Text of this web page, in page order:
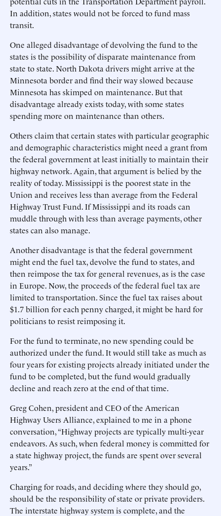
In addition, states would not be forced to fund mass
transit.
One alleged disadvantage of devolving the fund to the
states is the possibility of disparate maintenance from
state to state. North Dakota drivers might arrive at the
Minnesota border and find their way slowed because
Minnesota has skimped on maintenance. But that
disadvantage already exists today, with some states
spending more on maintenance than others.
Others claim that certain states with particular geographic
and demographic characteristics might need a grant from
the federal government at least initially to maintain their
highway network. Again, that argument is belied by the
reality of today. Mississippi is the poorest state in the
Union and receives less than average from the Federal
Highway Trust Fund. If Mississippi and its roads can
muddle through with less than average payments, other
states can also manage.
Another disadvantage is that the federal government
might end the fuel tax, devolve the fund to states, and
then reimpose the tax for general revenues, as is the case
in Europe. Now, the proceeds of the federal fuel tax are
limited to transportation. Since the fuel tax raises about
$1.7 billion for each penny charged, it might be hard for
politicians to resist reimposing it.
For the fund to terminate, no new spending could be
authorized under the fund. It would still take as much as
four years for existing projects already initiated under the
fund to be completed, but the fund would gradually
decline and reach zero at the end of that time.
Greg Cohen, president and CEO of the American
Highway Users Alliance, explained to me in a phone
conversation, “Highway projects are typically multi-year
endeavors. As such, when federal money is committed for
a state highway project, the funds are spent over several
years.”
Charging for roads, and deciding where they should go,
should be the responsibility of state or private providers.
The interstate highway system is complete, and the